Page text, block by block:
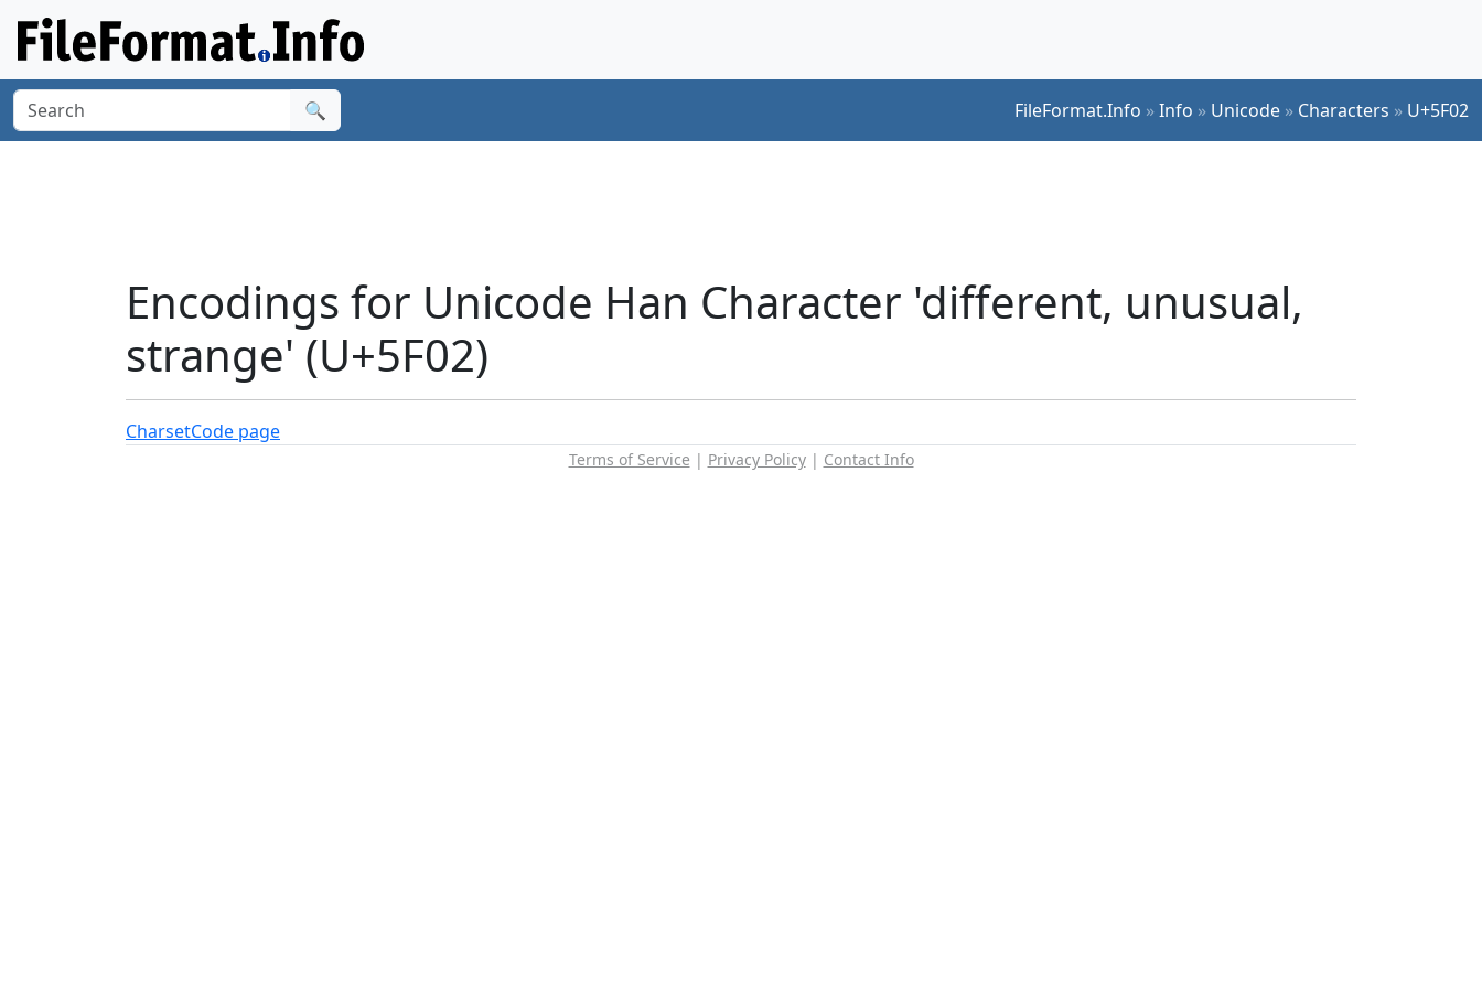
🔍 FileFormat.Info »Info » Unicode » Characters » U+5F02
Encodings for Unicode Han Character 'different, unusual,
strange' (U+5F02)
CharsetCode page
Terms of Service | Privacy Policy| Contact Info